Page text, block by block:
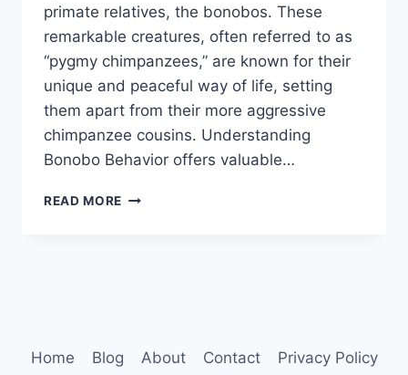
primate relatives, the bonobos. These
remarkable creatures, often referred to as
“pygmy chimpanzees,” are known for their
unique and peaceful way of life, setting
them apart from their more aggressive
chimpanzee cousins. Understanding
Bonobo Behavior offers valuable…
READ MORE BONOBO
Home Blog About Contact
Privacy Policy